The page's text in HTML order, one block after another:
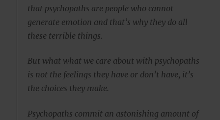
that psychopaths are people who cannot
generate emotion and that’s why they do all
these terrible things.
But what what we care about with psychopaths
is not the feelings they have or don’t have, it’s
the choices they make.
Psychopaths commit an astonishing amount of